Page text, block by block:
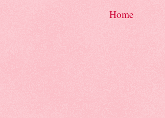
Home